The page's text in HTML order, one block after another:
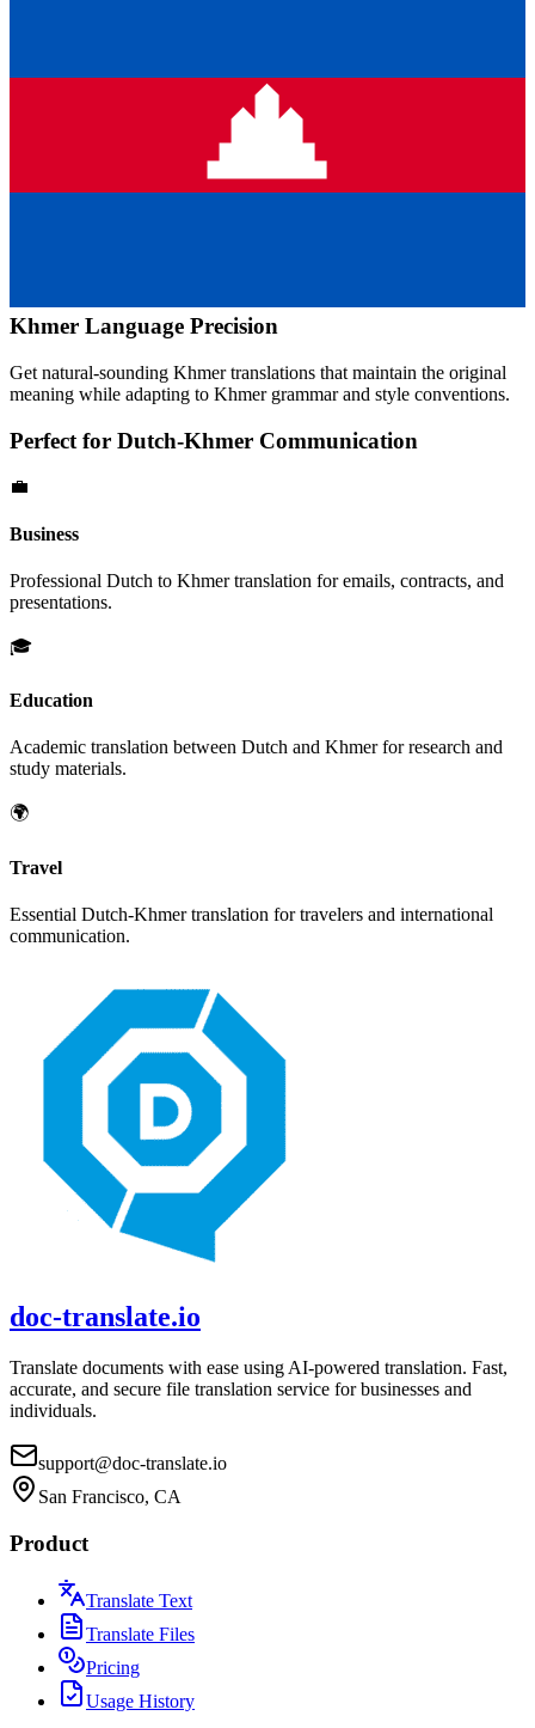
Khmer Language Precision
Get natural-sounding Khmertranslations that maintain the original
meaning while adapting to Khmergrammar and style conventions.
Perfect for Dutch-Khmer Communication
💼
Business
Professional Dutch to Khmertranslation for emails, contracts, and
presentations.
🎓
Education
Academic translation between Dutch and Khmerfor research and
study materials.
🌍
Travel
Essential Dutch-Khmertranslation for travelers and international
communication.
doc-translate.io
Translate documents with ease using AI-powered translation. Fast,
accurate, and secure file translation service for businesses and
individuals.
support@doc-translate.io
San Francisco, CA
Product
Translate Text
Translate Files
Pricing
Usage History